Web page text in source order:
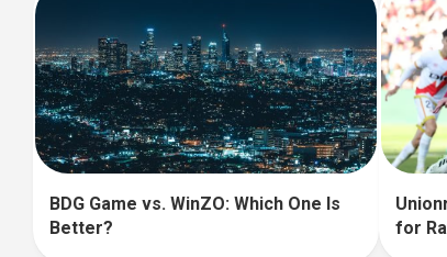
BDG Game vs. WinZO: Which One Is
Better?
for